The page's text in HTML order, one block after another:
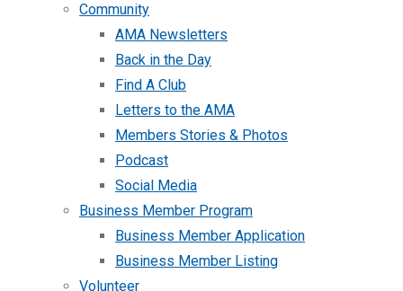
Community
AMA Newsletters
Back in the Day
Find A Club
Letters to the AMA
Members Stories & Photos
Podcast
Social Media
Business Member Program
Business Member Application
Business Member Listing
Volunteer